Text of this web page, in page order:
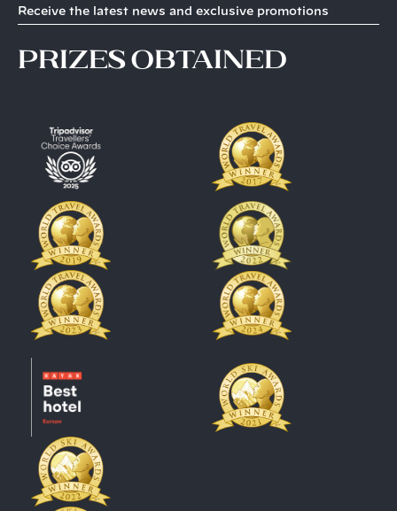
Receive the latest news and exclusive promotions
prizes obtained